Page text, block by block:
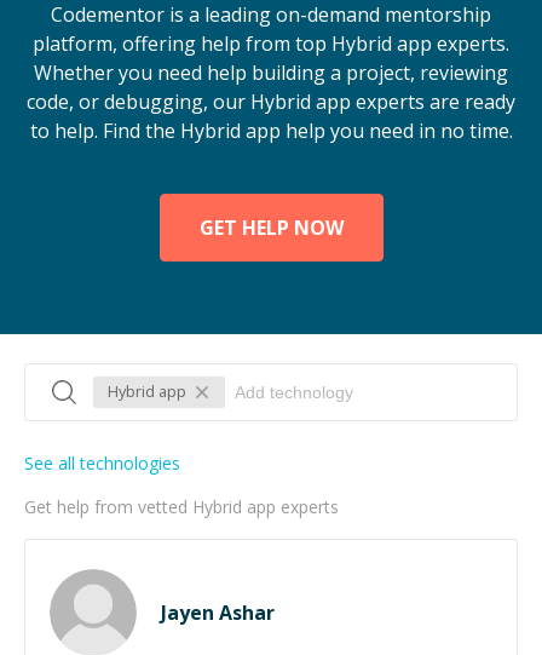
Codementor is a leading on-demand mentorship
platform, offering help from top Hybrid app experts.
Whether you need help building a project, reviewing
code, or debugging, our Hybrid app experts are ready
to help. Find the Hybrid app help you need in no time.
GET HELP NOW
Hybrid app
Get help from vetted Hybrid app experts
See all technologies
Jayen Ashar